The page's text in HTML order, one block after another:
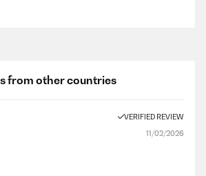
from other countries
VERIFIED REVIEW
11/02/2026